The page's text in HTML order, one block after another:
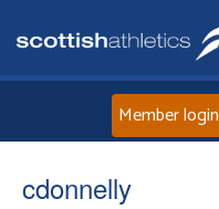
Member login
cdonnelly